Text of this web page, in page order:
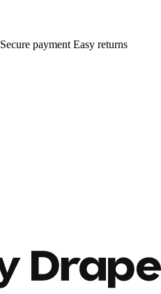
Secure payment Easy returns